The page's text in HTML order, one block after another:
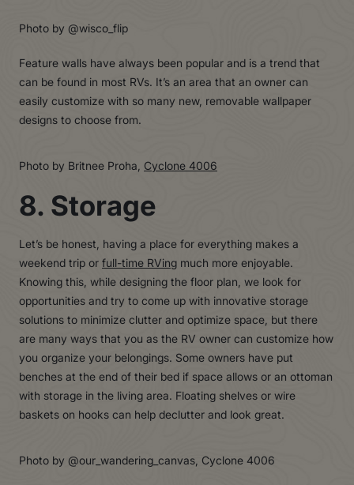
Photo by @wisco_flip
Feature walls have always been popular and is a trend that
can be found in most RVs. It’s an area that an owner can
easily customize with so many new, removable wallpaper
designs to choose from.
Photo by Britnee Proha, Cyclone 4006
8. Storage
Let’s be honest, having a place for everything makes a
weekend trip orfull-time RVing much more enjoyable.
Knowing this, while designing the floor plan, we look for
opportunities and try to come up with innovative storage
solutions to minimize clutter and optimize space, but there
are many ways that you as the RV owner can customize how
you organize your belongings. Some owners have put
benches at the end of their bed if space allows or an ottoman
with storage in the living area. Floating shelves or wire
baskets on hooks can help declutter and look great.
Photo by @our_wandering_canvas, Cyclone 4006